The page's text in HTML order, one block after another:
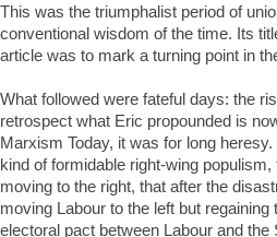
This was the triumphalist period of
conventional wisdom of the time. Its
article was to mark a turning point in
What followed were fateful days: the
retrospect what Eric propounded is
Marxism Today, it was for long
kind of formidable right-wing
moving to the right, that after the
moving Labour to the left but
electoral pact between Labour and